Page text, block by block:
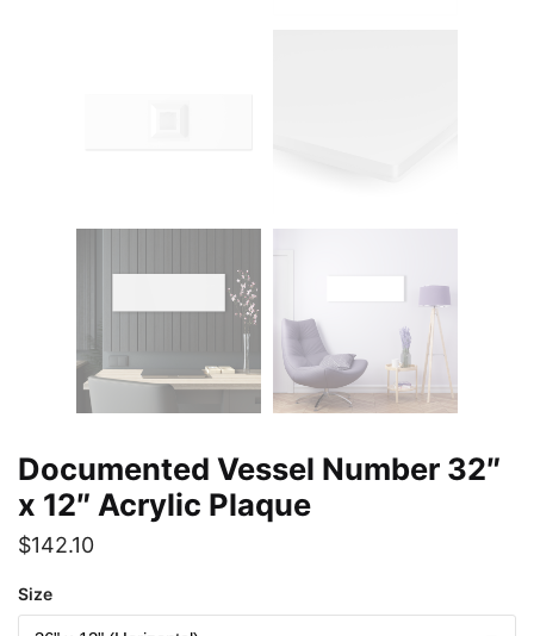
Documented Vessel Number 32″
x 12″ Acrylic Plaque
$142.10
Size